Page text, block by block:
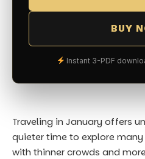
BUY
Instant 3-PDF
Traveling in January offers
quieter time to explore
with thinner crowds and